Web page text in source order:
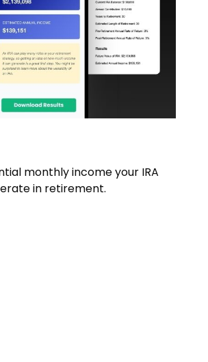
monthly income your IRA
in retirement.